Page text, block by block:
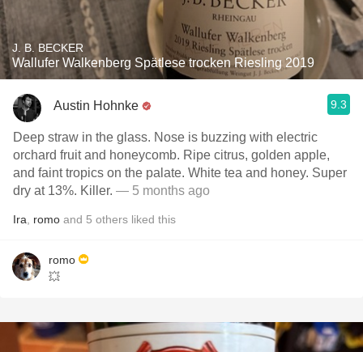
J. B. BECKER
Wallufer Walkenberg Spätlese trocken Riesling 2019
Austin Hohnke 9.3
Deep straw in the glass. Nose is buzzing with electric
orchard fruit and honeycomb. Ripe citrus, golden apple,
and faint tropics on the palate. White tea and honey. Super
dry at 13%. Killer. — 5 months ago
Ira romo and 5 others liked this
romo
💥